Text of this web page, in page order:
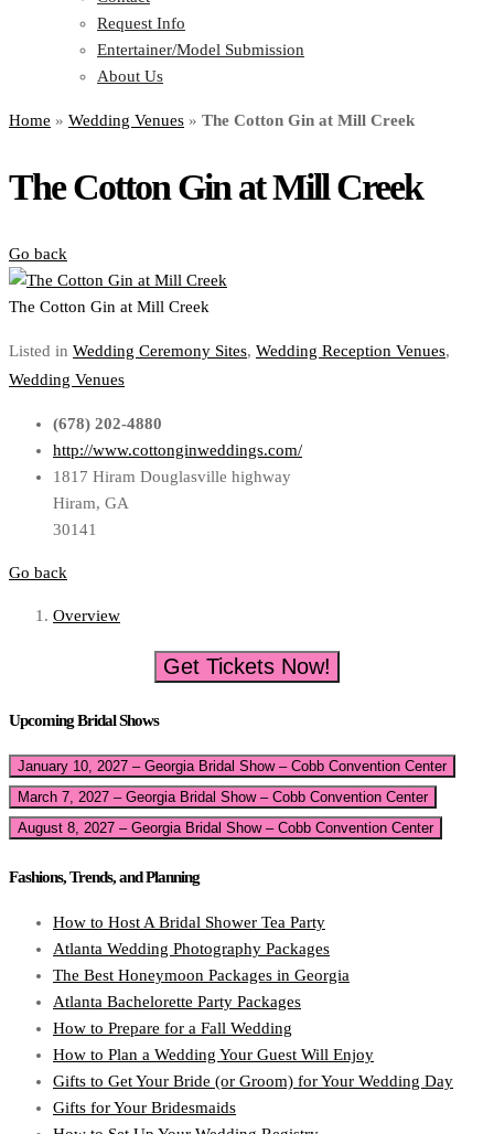
Request Info
Entertainer/Model Submission
About Us
Home » Wedding Venues » The Cotton Gin at Mill Creek
The Cotton Gin at Mill Creek
Go back
The Cotton Gin at Mill Creek
Listed in Wedding Ceremony Sites, Wedding Reception Venues,
Wedding Venues
(678) 202-4880
http://www.cottonginweddings.com/
1817 Hiram Douglasville highway
Hiram, GA
30141
Go back
Overview
Get Tickets Now!
Upcoming Bridal Shows
January 10, 2027 – Georgia Bridal Show – Cobb Convention Center
March 7, 2027 – Georgia Bridal Show – Cobb Convention Center
August 8, 2027 – Georgia Bridal Show – Cobb Convention Center
Fashions, Trends, and Planning
How to Host A Bridal Shower Tea Party
Atlanta Wedding Photography Packages
The Best Honeymoon Packages in Georgia
Atlanta Bachelorette Party Packages
How to Prepare for a Fall Wedding
How to Plan a Wedding Your Guest Will Enjoy
Gifts to Get Your Bride (or Groom) for Your Wedding Day
Gifts for Your Bridesmaids